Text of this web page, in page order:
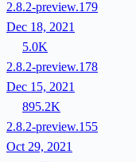
2.8.2-preview.179
Dec 18, 2021
5.0K
2.8.2-preview.178
Dec 15, 2021
895.2K
2.8.2-preview.155
Oct 29, 2021